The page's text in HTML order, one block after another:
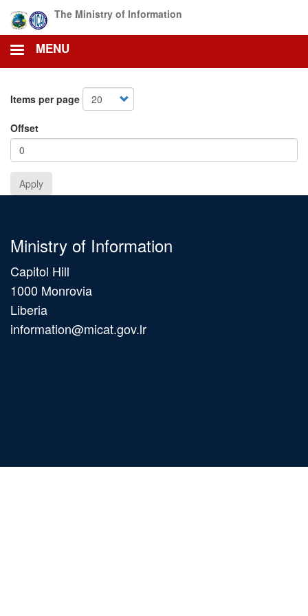
main
content
The Ministry of Information
MENU
Items per page
Offset
Apply
Ministry of Information
Capitol Hill
1000 Monrovia
Liberia
information@micat.gov.lr